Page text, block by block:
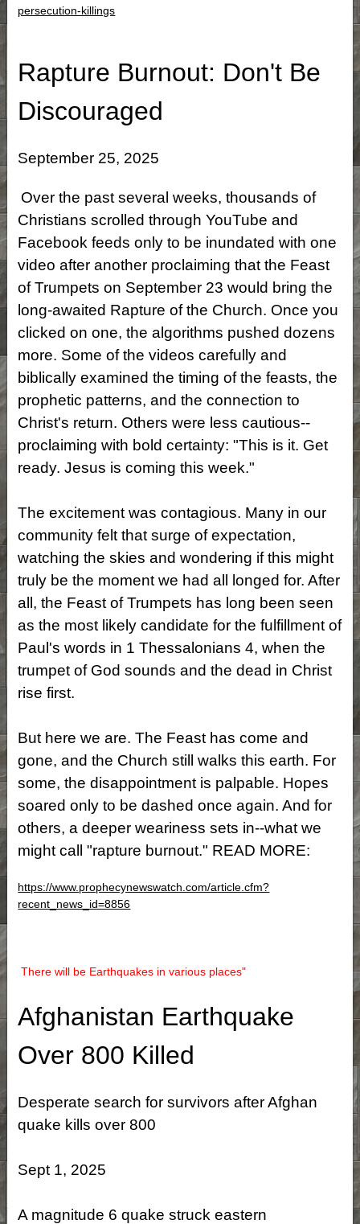
persecution-killings
Rapture Burnout: Don't Be
Discouraged
September 25, 2025
Over the past several weeks, thousands of
Christians scrolled through YouTube and
Facebook feeds only to be inundated with one
video after another proclaiming that the Feast
of Trumpets on September 23 would bring the
long-awaited Rapture of the Church. Once you
clicked on one, the algorithms pushed dozens
more. Some of the videos carefully and
biblically examined the timing of the feasts, the
prophetic patterns, and the connection to
Christ's return. Others were less cautious--
proclaiming with bold certainty: "This is it. Get
ready. Jesus is coming this week."
The excitement was contagious. Many in our
community felt that surge of expectation,
watching the skies and wondering if this might
truly be the moment we had all longed for. After
all, the Feast of Trumpets has long been seen
as the most likely candidate for the fulfillment of
Paul's words in 1 Thessalonians 4, when the
trumpet of God sounds and the dead in Christ
rise first.
But here we are. The Feast has come and
gone, and the Church still walks this earth. For
some, the disappointment is palpable. Hopes
soared only to be dashed once again. And for
others, a deeper weariness sets in--what we
might call "rapture burnout." READ MORE:
https://www.prophecynewswatch.com/article.cfm?
recent_news_id=8856
There will be Earthquakes in various places"
Afghanistan Earthquake
Over 800 Killed
Desperate search for survivors after Afghan
quake kills over 800
Sept 1, 2025
A magnitude 6 quake struck eastern